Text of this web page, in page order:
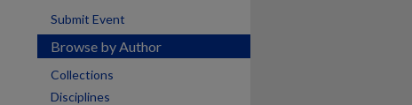
Submit Event
Browse by Author
Collections
Disciplines